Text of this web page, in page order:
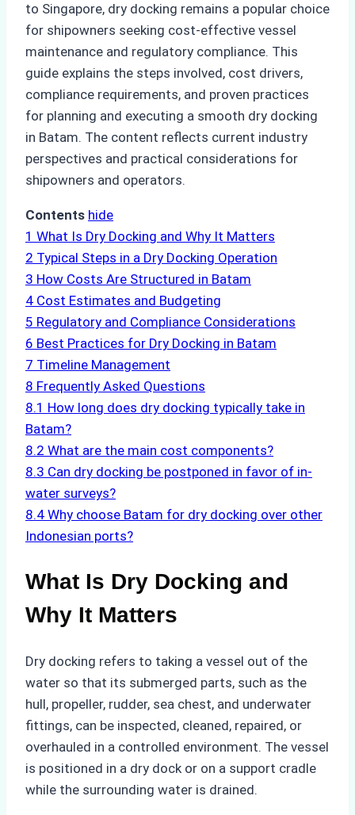
to Singapore, dry docking remains a popular choice
for shipowners seeking cost-effective vessel
maintenance and regulatory compliance. This
guide explains the steps involved, cost drivers,
compliance requirements, and proven practices
for planning and executing a smooth dry docking
in Batam. The content reflects current industry
perspectives and practical considerations for
shipowners and operators.
Contents hide
1 What Is Dry Docking and Why It Matters
2 Typical Steps in a Dry Docking Operation
3 How Costs Are Structured in Batam
4 Cost Estimates and Budgeting
5 Regulatory and Compliance Considerations
6 Best Practices for Dry Docking in Batam
7 Timeline Management
8 Frequently Asked Questions
8.1 How long does dry docking typically take in
Batam?
8.2 What are the main cost components?
8.3 Can dry docking be postponed in favor of in-
water surveys?
8.4 Why choose Batam for dry docking over other
Indonesian ports?
What Is Dry Docking and
Why It Matters
Dry docking refers to taking a vessel out of the
water so that its submerged parts, such as the
hull, propeller, rudder, sea chest, and underwater
fittings, can be inspected, cleaned, repaired, or
overhauled in a controlled environment. The vessel
is positioned in a dry dock or on a support cradle
while the surrounding water is drained.